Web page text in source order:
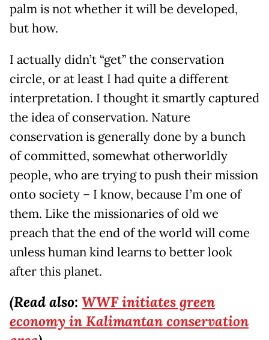
palm is not whether it will be developed,
but how.
I actually didn’t “get” the conservation
circle, or at least I had quite a different
interpretation. I thought it smartly captured
the idea of conservation. Nature
conservation is generally done by a bunch
of committed, somewhat otherworldly
people, who are trying to push their mission
onto society – I know, because I’m one of
them. Like the missionaries of old we
preach that the end of the world will come
unless human kind learns to better look
after this planet.
(Read also: WWF initiates green
economy in Kalimantan conservation